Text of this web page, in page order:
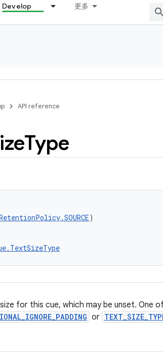
Develop 更多
API reference
Type
)
for this cue, which may be unset. One of
or